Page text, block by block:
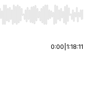
Home/End to jump to
0:00 1:18:11